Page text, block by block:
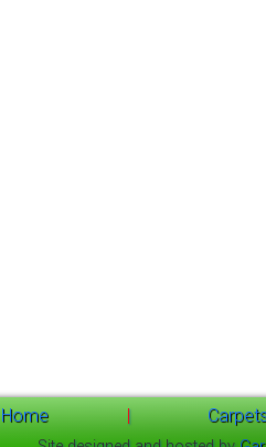
Home |